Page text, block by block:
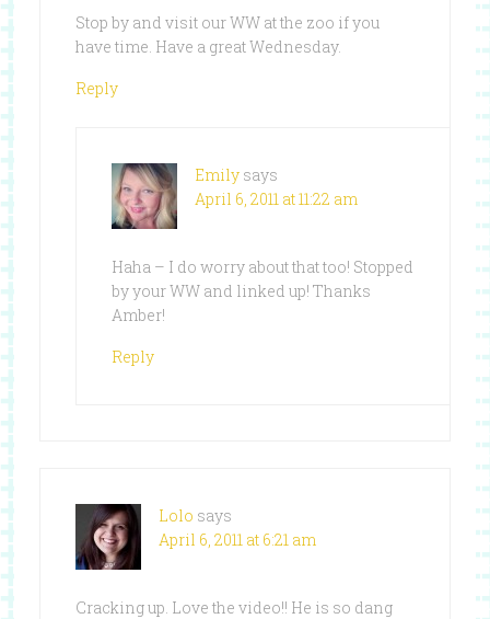
Stop by and visit our WW at the zoo if you
have time. Have a great Wednesday.
Reply
Emily says
April 6, 2011 at 11:22 am
Haha – I do worry about that too! Stopped
by your WW and linked up! Thanks
Amber!
Reply
Lolo says
April 6, 2011 at 6:21 am
Cracking up. Love the video!! He is so dang